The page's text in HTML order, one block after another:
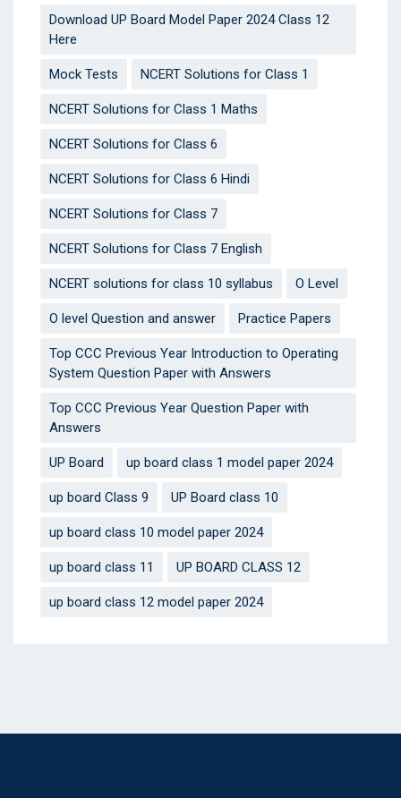
Download UP Board Model Paper 2024 Class 12
Here
Mock Tests NCERT Solutions for Class 1
NCERT Solutions for Class 1 Maths
NCERT Solutions for Class 6
NCERT Solutions for Class 6 Hindi
NCERT Solutions for Class 7
NCERT Solutions for Class 7 English
NCERT solutions for class 10 syllabus O Level
O level Question and answer Practice Papers
Top CCC Previous Year Introduction to Operating
System Question Paper with Answers
Top CCC Previous Year Question Paper with
Answers
UP Board up board class 1 model paper 2024
up board Class 9 UP Board class 10
up board class 10 model paper 2024
up board class 11 UP BOARD CLASS 12
up board class 12 model paper 2024